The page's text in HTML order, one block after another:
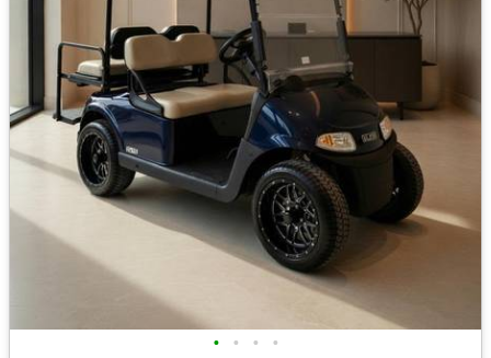
• • • •